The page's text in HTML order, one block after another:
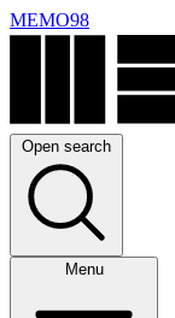
MEMO98
Open search
Menu